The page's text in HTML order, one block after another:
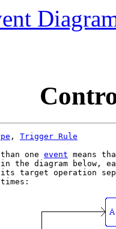
, Trigger Rule
one event means
the diagram below,
target operation